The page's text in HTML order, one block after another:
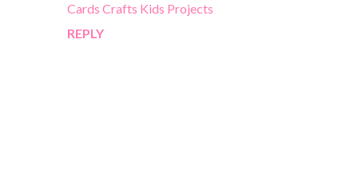
Cards Crafts Kids Projects
REPLY